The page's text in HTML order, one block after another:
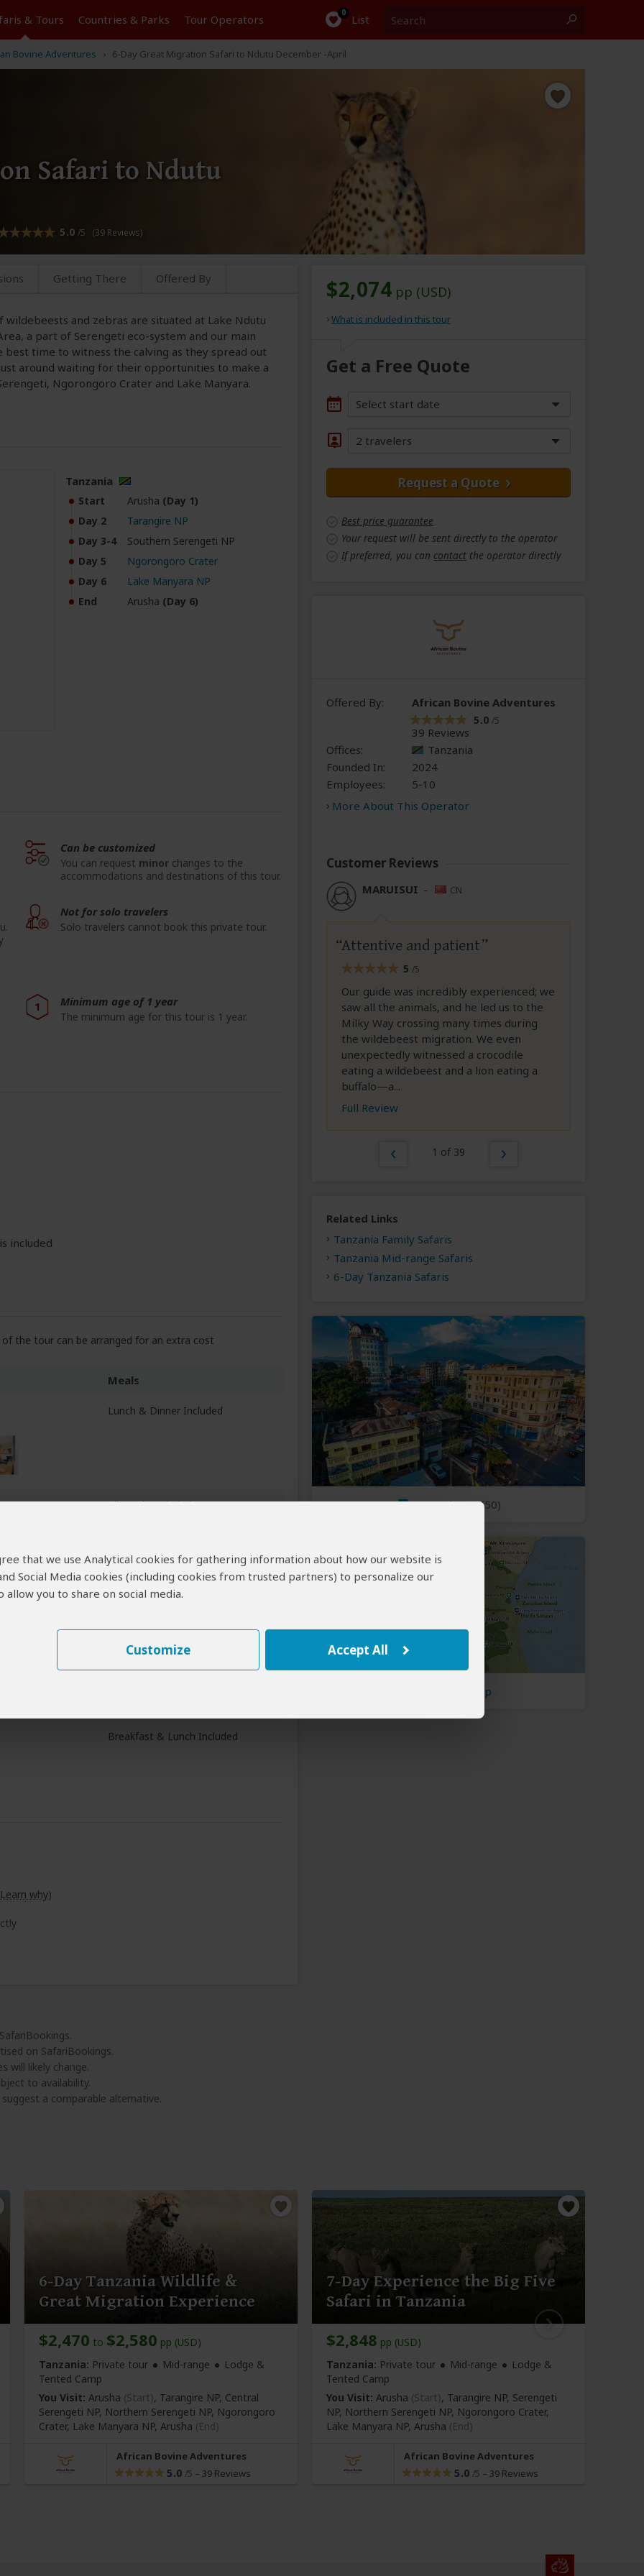
that we use Analytical cookies for gathering information about how our website is
Social Media cookies (including cookies from trusted partners) to personalize our
you to share on social media.
Customize Accept All
& Tours Countries & Parks Tour Operators 0 List
Bovine Adventures 6-Day Great Migration Safari to Ndutu December -April
Safari to Ndutu
5.0 /5 (39 Reviews)
Getting There Offered By
and zebras are situated at Lake Ndutu
a part of Serengeti eco-system and our main
time to witness the calving as they spread out
around waiting for their opportunities to make a
Ngorongoro Crater and Lake Manyara.
Tanzania
Start Arusha (Day 1)
Day 2
Tarangire NP
Day 3-4
Southern Serengeti NP
Day 5
Ngorongoro Crater
Day 6
Lake Manyara NP
End
Arusha (Day 6)
Can be customized
You can request minor changes to the
accommodations and destinations of this tour.
Not for solo travelers
Solo travelers cannot book this private tour.
1 Minimum age of 1 year
The minimum age for this tour is 1 year.
included
the tour can be arranged for an extra cost
Meals
Lunch & Dinner Included
NP
Photos
All Meals Included
+27
All Meals Included
Crater
Breakfast & Lunch Included
Learn why)
on SafariBookings.
will likely change.
to availability.
a comparable alternative.
$2,074 pp (USD)
What is included in this tour
Get a Free Quote
Select start date
2 travelers
Request a Quote
Best price guarantee
Your request will be sent directly to the operator
If preferred, you can contact the operator directly
Offered By: African Bovine Adventures
5.0 /5
39 Reviews
Offices:
Tanzania
Founded In:
2024
Employees:
5-10
More About This Operator
Customer Reviews
MARUISUI – CN
Attentive and patient
5 /5
Our guide was incredibly experienced; we
saw all the animals, and he led us to the
Milky Way crossing many times during
the wildebeest migration. We even
unexpectedly witnessed a crocodile
eating a wildebeest and a lion eating a
buffalo—a...
Full Review
1 of 39
Related Links
Tanzania Family Safaris
Tanzania Mid-range Safaris
6-Day Tanzania Safaris
Open Photos(50)
Tanzania Map
6-Day Tanzania Wildlife &
Great Migration Experience
$2,470 to $2,580 pp (USD)
Tanzania: Private tour Mid-range
Lodge &
Tented Camp
You Visit: Arusha (Start), Tarangire NP, Central
Serengeti NP, Northern Serengeti NP, Ngorongoro
Crater, Lake Manyara NP, Arusha (End)
African Bovine Adventures
5.0 /5 – 39 Reviews
7-Day Experience the Big Five
Safari in Tanzania
$2,848 pp (USD)
Tanzania: Private tour Mid-range
Lodge &
Tented Camp
You Visit: Arusha (Start), Tarangire NP, Serengeti
NP, Northern Serengeti NP, Ngorongoro Crater,
Lake Manyara NP, Arusha (End)
African Bovine Adventures
5.0 /5 – 39 Reviews